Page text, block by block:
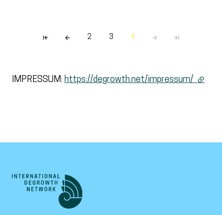
2 3 4
IMPRESSUM: https://degrowth.net/impressum/